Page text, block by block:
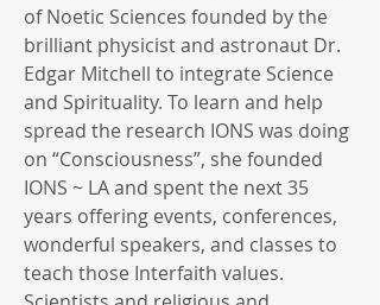
of Noetic Sciences founded by the
brilliant physicist and astronaut Dr.
Edgar Mitchell to integrate Science
and Spirituality. To learn and help
spread the research IONS was doing
on “Consciousness”, she founded
IONS ~ LA and spent the next 35
years offering events, conferences,
wonderful speakers, and classes to
teach those Interfaith values.